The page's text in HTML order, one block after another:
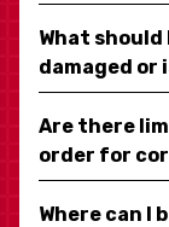
What
damaged or
Are there
order for
Where can I